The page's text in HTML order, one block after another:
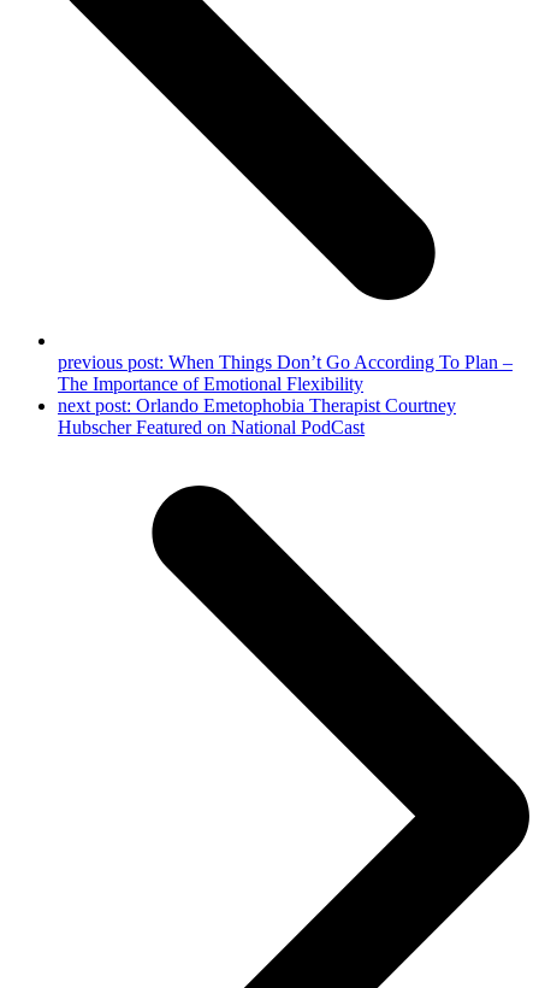
previous post: When Things Don’t Go According To Plan –
The Importance of Emotional Flexibility
next post: Orlando Emetophobia Therapist Courtney
Hubscher Featured on National PodCast